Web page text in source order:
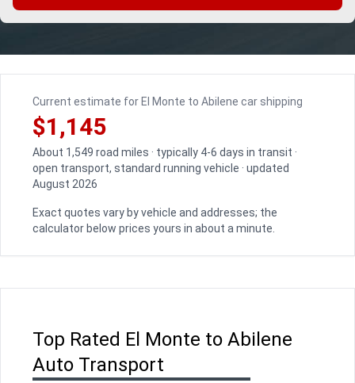
Current estimate for El Monte to Abilene car shipping
$1,145
About 1,549 road miles · typically 4-6 days in transit ·
open transport, standard running vehicle · updated
August 2026
Exact quotes vary by vehicle and addresses; the
calculator below prices yours in about a minute.
Top Rated El Monte to Abilene
Auto Transport